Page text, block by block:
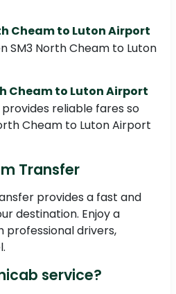
Cheam to Luton Airport
SM3 North Cheam to Luton
Cheam to Luton Airport
reliable fares so
Cheam to Luton Airport
Transfer
provides a fast and
destination. Enjoy a
drivers,
service?